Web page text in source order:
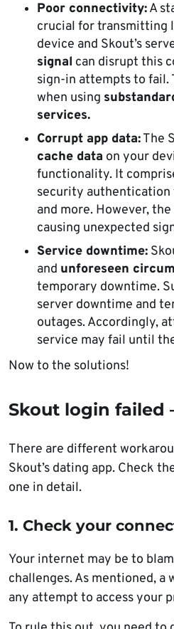
Poor connectivity:A
crucial for transmitting
device and Skout’s
signal can disrupt this
sign-in attempts to fail.
when using
services.
Corrupt app data:The
cache data on your
functionality. It
security authentication
and more. However,
causing unexpected
Service downtime:
and unforeseen
temporary downtime.
server downtime and
outages. Accordingly,
service may fail until
Now to the solutions!
Skout login failed
There are different
Skout’s dating app. Check
one in detail.
1. Check your
Your internet may be to
challenges. As mentioned, a
any attempt to access your